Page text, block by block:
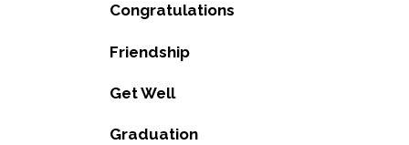
Congratulations
Friendship
Get Well
Graduation